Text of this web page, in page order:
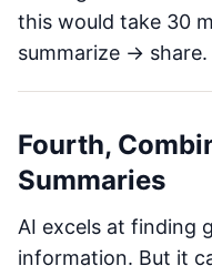
this would take 30
summarize →
Fourth,
Summaries
AI excels at finding
information. But it